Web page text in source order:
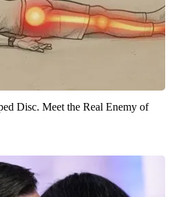
Disc. Meet the Real Enemy of